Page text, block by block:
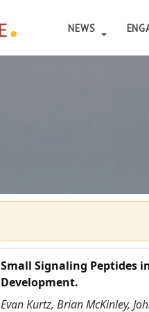
NEWS
Small Signaling Peptides
Development.
Evan Kurtz, Brian McKinley,